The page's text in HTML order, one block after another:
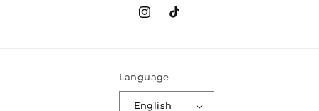
Instagram
TikTok
Language
English